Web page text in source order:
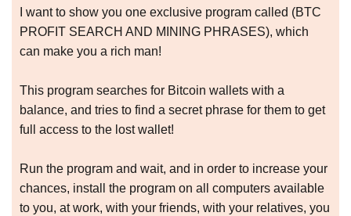
I want to show you one exclusive program called (BTC
PROFIT SEARCH AND MINING PHRASES), which
can make you a rich man!
This program searches for Bitcoin wallets with a
balance, and tries to find a secret phrase for them to get
full access to the lost wallet!
Run the program and wait, and in order to increase your
chances, install the program on all computers available
to you, at work, with your friends, with your relatives, you